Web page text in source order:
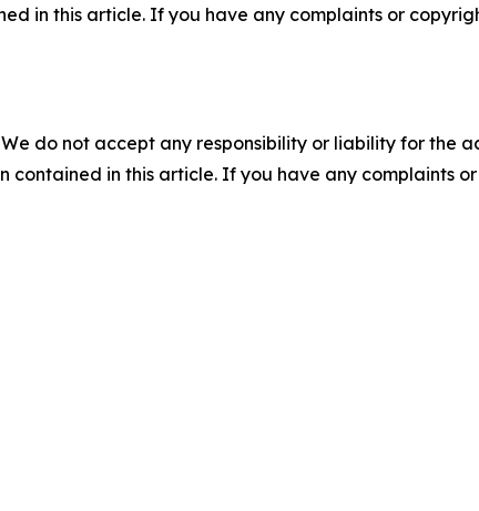
in this article. If you have any complaints or
do not accept any responsibility or liability for the
in this article. If you have any complaints